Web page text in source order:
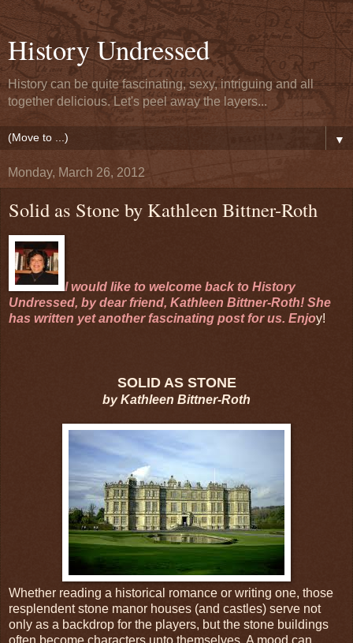
History Undressed
History can be quite fascinating, sexy, intriguing and all
together delicious. Let's peel away the layers...
▼
Monday, March 26, 2012
Solid as Stone by Kathleen Bittner-Roth
I would like to welcome back to History
Undressed, by dear friend, Kathleen Bittner-Roth! She
has written yet another fascinating post for us. Enjoy!
SOLID AS STONE
by Kathleen Bittner-Roth
Whether reading a historical romance or writing one, those
resplendent stone manor houses (and castles) serve not
only as a backdrop for the players, but the stone buildings
often become characters unto themselves. A mood can